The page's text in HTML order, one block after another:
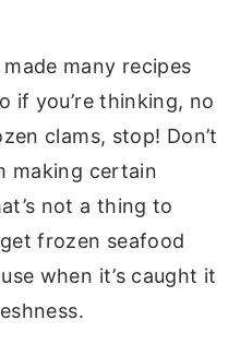
many recipes
if you’re thinking, no
clams, stop! Don’t
making certain
not a thing to
frozen seafood
when it’s caught it